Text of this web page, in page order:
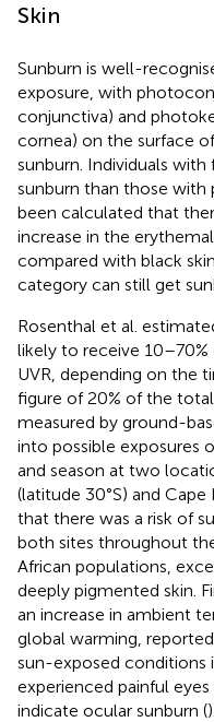
Skin
Sunburn is well-
exposure, with
conjunctiva) and
cornea) on the surface
sunburn. Individuals
sunburn than those with
been calculated that
increase in the
compared with black
category can still get
Rosenthal et al.
likely to receive
UVR, depending on the
figure of 20% of the total
measured by ground-
into possible exposures
and season at two
(latitude 30°S) and Cape
that there was a risk of
both sites throughout
African populations,
deeply pigmented skin.
an increase in ambient
global warming,
sun-exposed conditions
experienced painful
indicate ocular sunburn ().